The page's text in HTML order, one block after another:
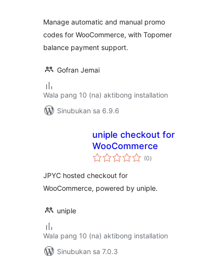
Manage automatic and manual promo
codes for WooCommerce, with Topomer
balance payment support.
Gofran Jemai
Wala pang 10 (na) aktibong installation
Sinubukan sa 6.9.6
uniple checkout for
WooCommerce
(0kabuuang
ratings
)
JPYC hosted checkout for
WooCommerce, powered by uniple.
uniple
Wala pang 10 (na) aktibong installation
Sinubukan sa 7.0.3